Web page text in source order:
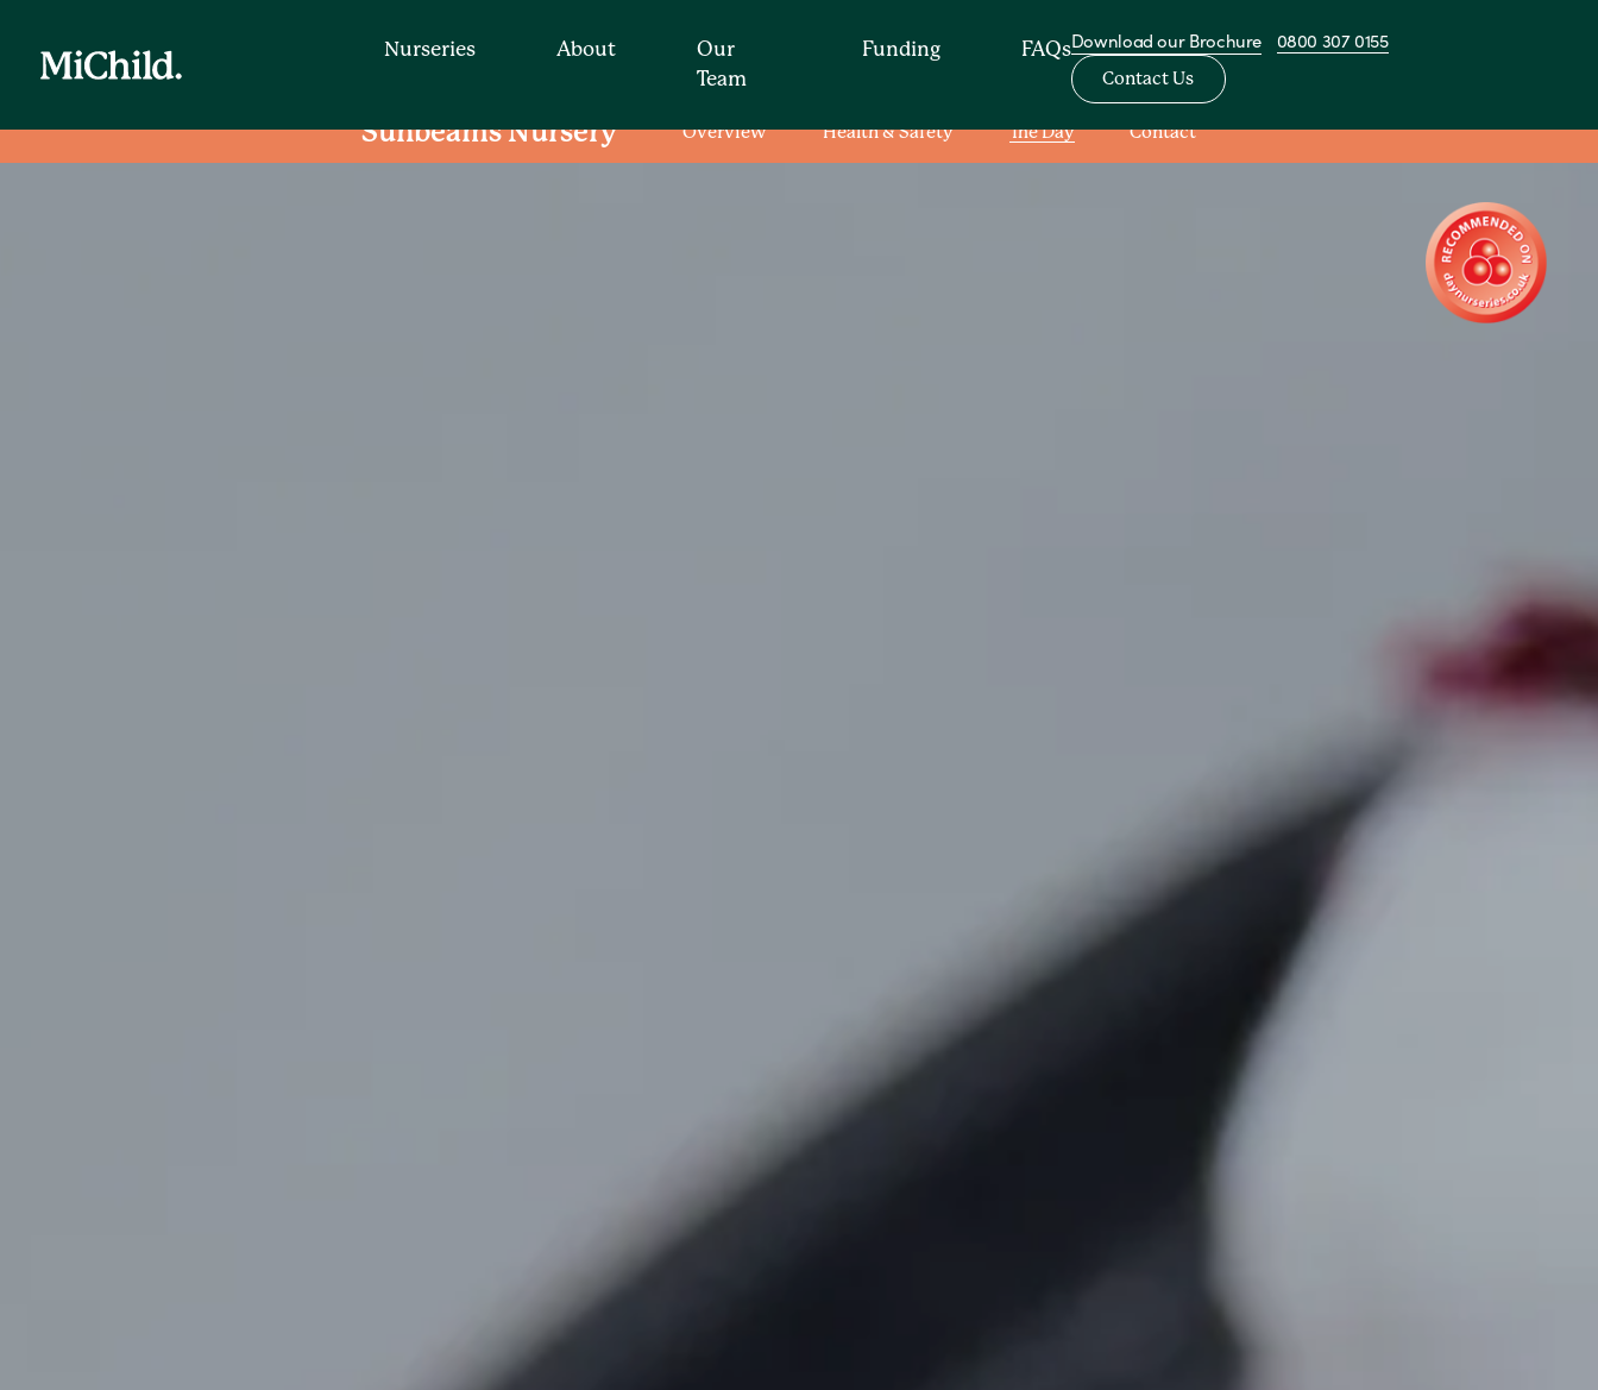
Nurseries About
Our
Team
Funding FAQsDownload our Brochure 0800 307 0155
Contact Us
Sunbeams Nursery Overview Health & Safety The Day Contact